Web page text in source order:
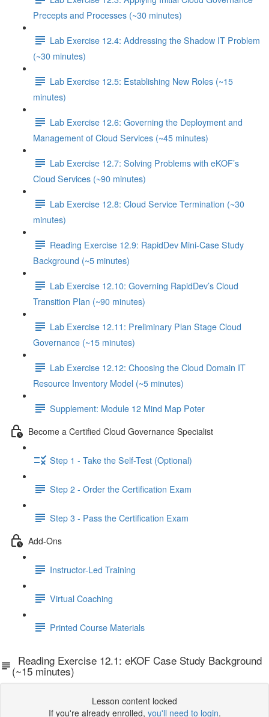
Precepts and Processes (~30 minutes)
Lab Exercise 12.4: Addressing the Shadow IT Problem
(~30 minutes)
Lab Exercise 12.5: Establishing New Roles (~15
minutes)
Lab Exercise 12.6: Governing the Deployment and
Management of Cloud Services (~45 minutes)
Lab Exercise 12.7: Solving Problems with eKOF’s
Cloud Services (~90 minutes)
Lab Exercise 12.8: Cloud Service Termination (~30
minutes)
Reading Exercise 12.9: RapidDev Mini-Case Study
Background (~5 minutes)
Lab Exercise 12.10: Governing RapidDev’s Cloud
Transition Plan (~90 minutes)
Lab Exercise 12.11: Preliminary Plan Stage Cloud
Governance (~15 minutes)
Lab Exercise 12.12: Choosing the Cloud Domain IT
Resource Inventory Model (~5 minutes)
Supplement: Module 12 Mind Map Poter
Become a Certified Cloud Governance Specialist
Step 1 - Take the Self-Test (Optional)
Step 2 - Order the Certification Exam
Step 3 - Pass the Certification Exam
Add-Ons
Instructor-Led Training
Virtual Coaching
Printed Course Materials
Reading Exercise 12.1: eKOF Case Study Background
(~15 minutes)
Lesson content locked
If you're already enrolled, you'll need to login.